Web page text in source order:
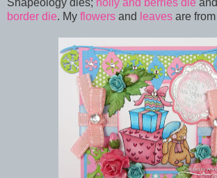
border die. My flowers and leaves are from